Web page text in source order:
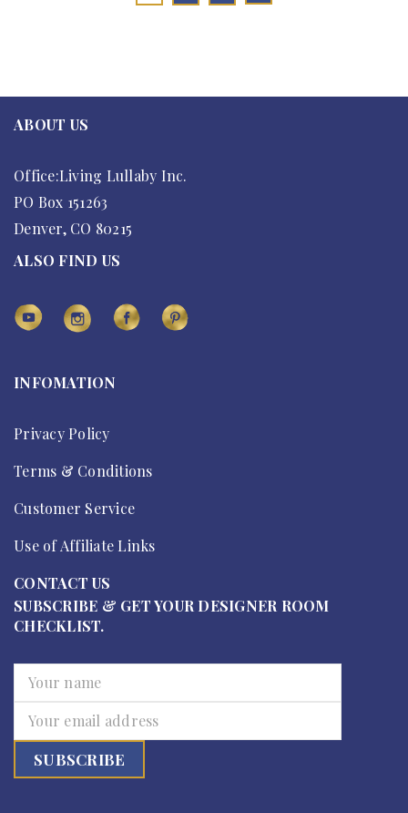
ABOUT US
Office:Living Lullaby Inc.
PO Box 151263
Denver, CO 80215
ALSO FIND US
INFOMATION
Privacy Policy
Terms & Conditions
Customer Service
Use of Affiliate Links
CONTACT US
SUBSCRIBE & GET YOUR DESIGNER ROOM
CHECKLIST.